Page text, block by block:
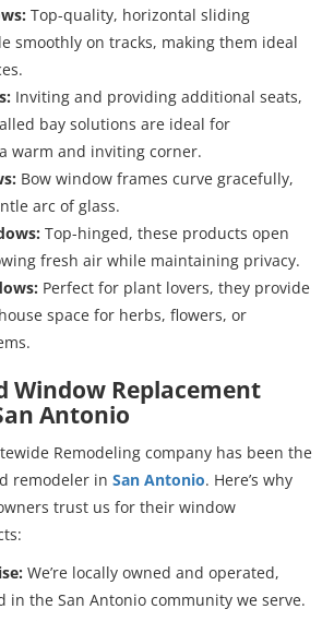
Top-quality, horizontal sliding
smoothly on tracks, making them ideal
Inviting and providing additional seats,
bay solutions are ideal for
warm and inviting corner.
Bow window frames curve gracefully,
arc of glass.
Top-hinged, these products open
fresh air while maintaining privacy.
Perfect for plant lovers, they provide
space for herbs, flowers, or
Window Replacement
Antonio
Remodeling company has been the
remodeler in San Antonio. Here’s why
trust us for their window
We’re locally owned and operated,
in the San Antonio community we serve.